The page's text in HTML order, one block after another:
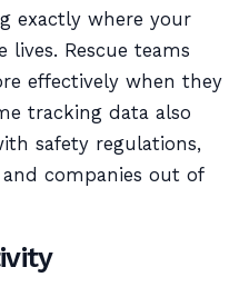
exactly where your
lives. Rescue teams
effectively when they
tracking data also
safety regulations,
companies out of